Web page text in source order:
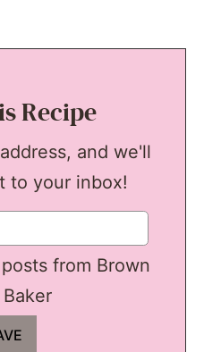
Recipe
and we'll
to your inbox!
from Brown